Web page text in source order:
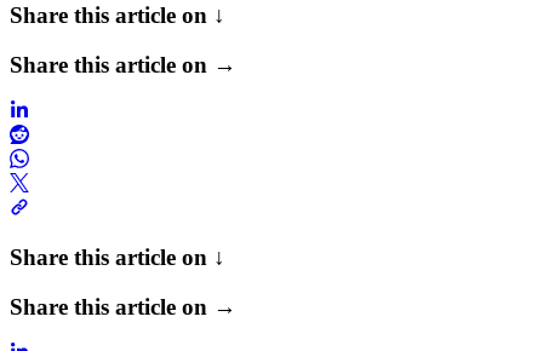
Share this article on ↓
Share this article on →
Share this article on ↓
Share this article on →